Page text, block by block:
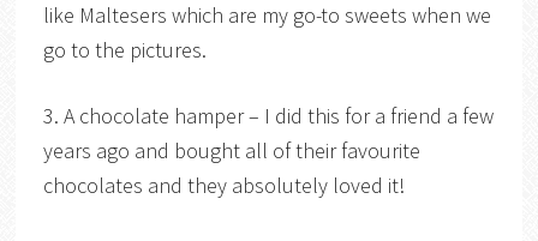
like Maltesers which are my go-to sweets when we
go to the pictures.
3. A chocolate hamper – I did this for a friend a few
years ago and bought all of their favourite
chocolates and they absolutely loved it!